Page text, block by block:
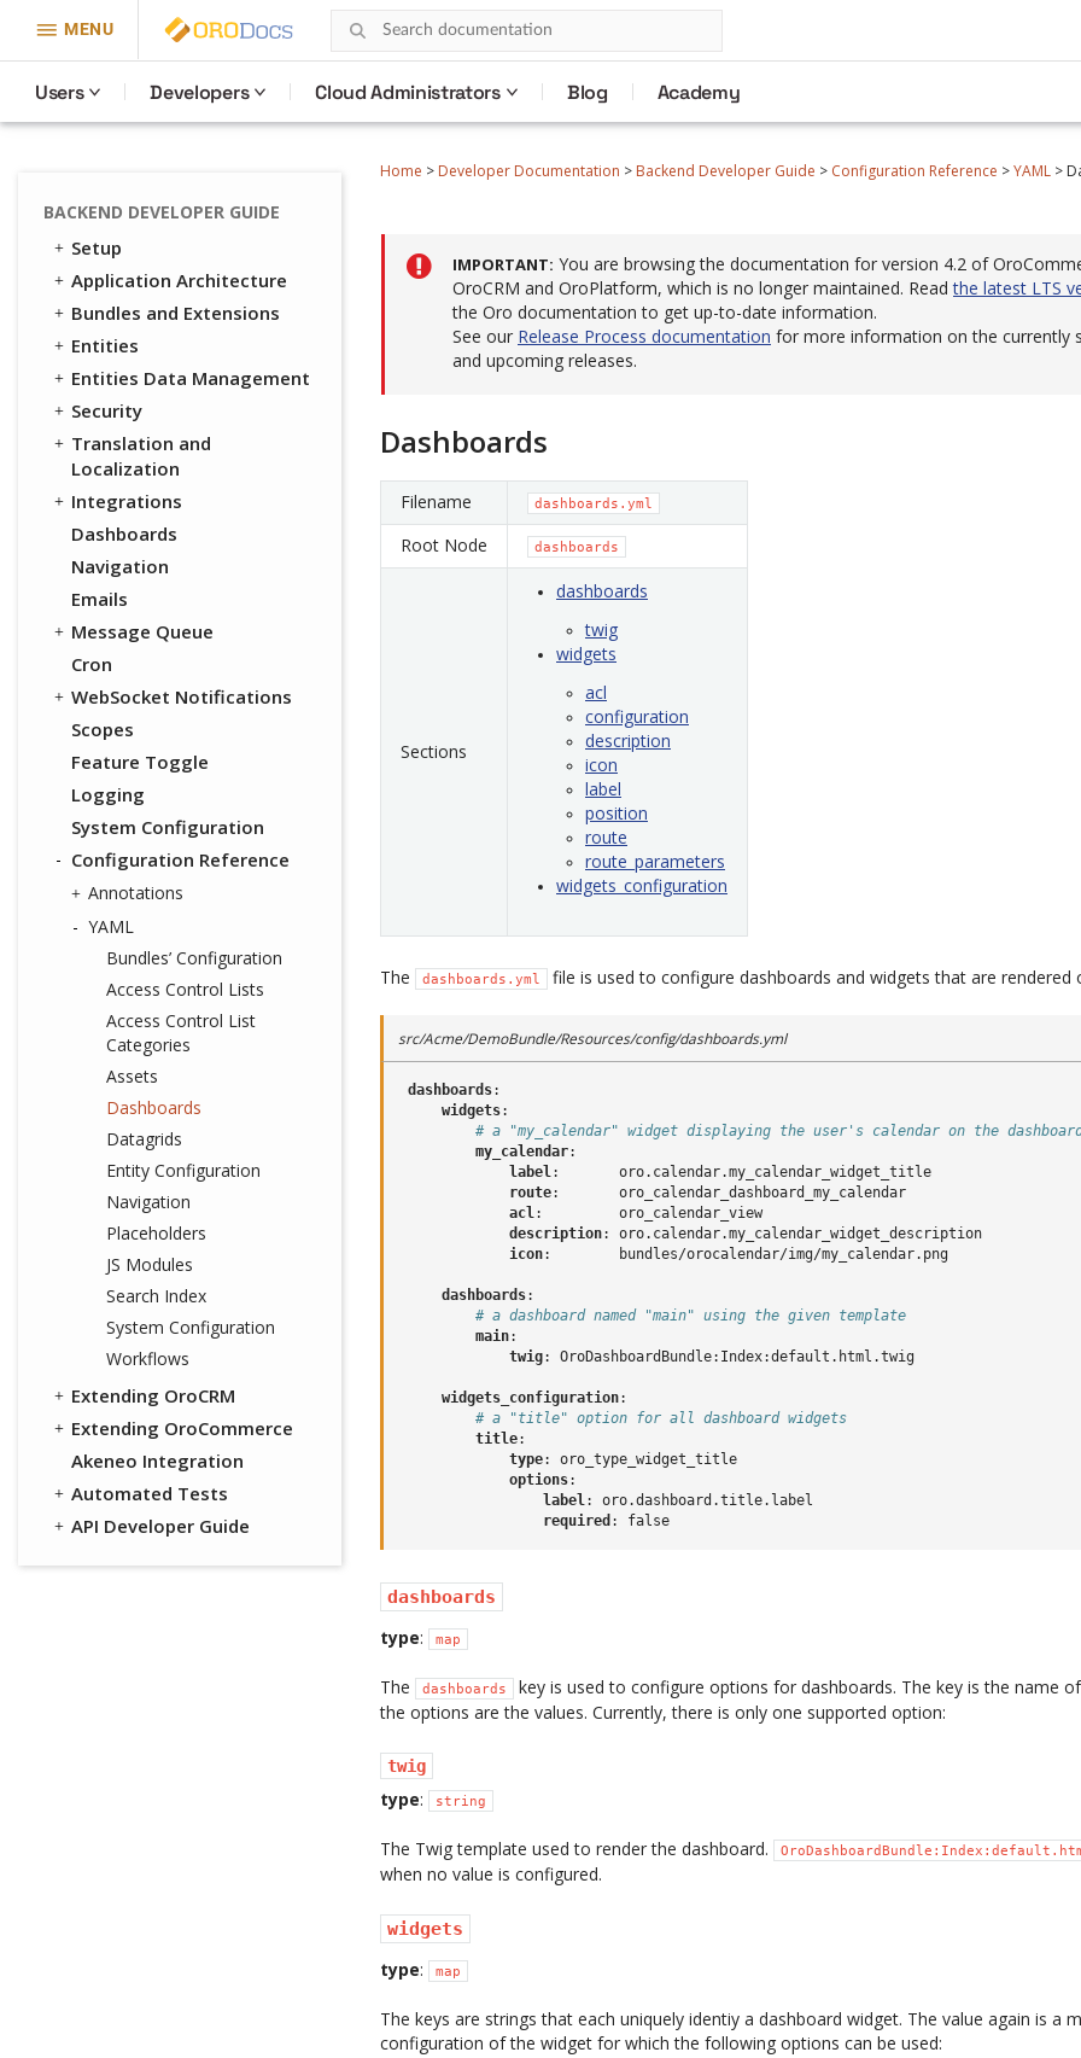
MENU
Users Developers Cloud Administrators Blog Academy
Home > Developer Documentation > Backend Developer Guide > Configuration Reference >YAML >
BACKEND DEVELOPER GUIDE
Setup
Application Architecture
Bundles and Extensions
Entities
Entities Data Management
Security
Translation and
Localization
Integrations
Dashboards
Navigation
Emails
Message Queue
Cron
WebSocket Notifications
Scopes
Feature Toggle
Logging
System Configuration
Configuration Reference
Annotations
YAML
Bundles’ Configuration
Access Control Lists
Access Control List
Categories
Assets
Dashboards
Datagrids
Entity Configuration
Navigation
Placeholders
JS Modules
Search Index
System Configuration
Workflows
Extending OroCRM
Extending OroCommerce
Akeneo Integration
Automated Tests
API Developer Guide
IMPORTANT You are browsing the documentation for version 4.2 of
OroCRM and OroPlatform, which is no longer maintained. Readthe latest LTS
the Oro documentation to get up-to-date information.
See our Release Process documentation for more information on the currently
and upcoming releases.
Dashboards
Filename dashboards.yml
Root Node dashboards
Sections
dashboards
twig
widgets
acl
configuration
description
icon
label
position
route
route_parameters
widgets_configuration
The dashboards.yml file is used to configure dashboards and widgets that are rendered
src/Acme/DemoBundle/Resources/config/dashboards.yml
dashboards:
widgets:
# a "my_calendar" widget displaying the user's calendar on the
my_calendar:
label :
oro.calendar.my_calendar_widget_title
route:
oro_calendar_dashboard_my_calendar
acl :
oro_calendar_view
description:
oro.calendar.my_calendar_widget_description
icon: bundles/orocalendar/img/my_calendar.png
dashboards:
# a dashboard named "main" using the given template
main:
twig: OroDashboardBundle:Index:default.html.twig
widgets_configuration:
# a "title" option for all dashboard widgets
title:
type:
oro_type_widget_title
options:
label :
oro.dashboard.title.label
required : false
dashboards
type: map
The dashboards
key is used to configure options for dashboards. The key is the name
the options are the values. Currently, there is only one supported option:
twig
type: string
The Twig template used to render the dashboard.
when no value is configured.
widgets
type: map
The keys are strings that each uniquely identiy a dashboard widget. The value again is a
configuration of the widget for which the following options can be used: